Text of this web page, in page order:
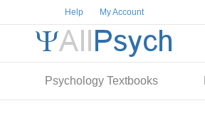
Help My Account
Psychology Textbooks